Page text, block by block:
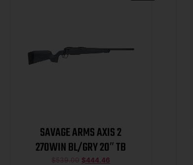
SAVAGE ARMS AXIS 2
270WIN BL/GRY 20″ TB
$539.00 $444.46